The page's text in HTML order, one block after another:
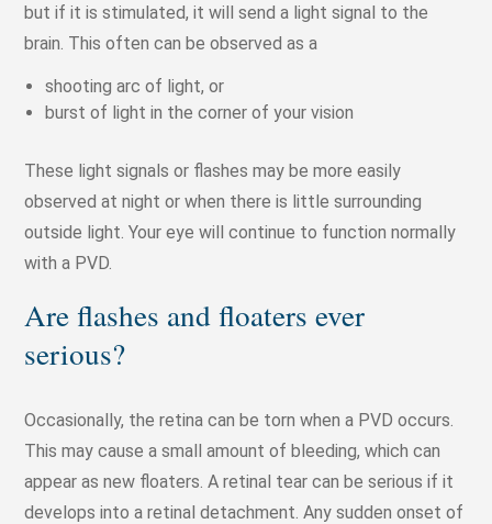
but if it is stimulated, it will send a light signal to the
brain. This often can be observed as a
shooting arc of light, or
burst of light in the corner of your vision
These light signals or flashes may be more easily
observed at night or when there is little surrounding
outside light. Your eye will continue to function normally
with a PVD.
Are flashes and floaters ever
serious?
Occasionally, the retina can be torn when a PVD occurs.
This may cause a small amount of bleeding, which can
appear as new floaters. A retinal tear can be serious if it
develops into a retinal detachment. Any sudden onset of